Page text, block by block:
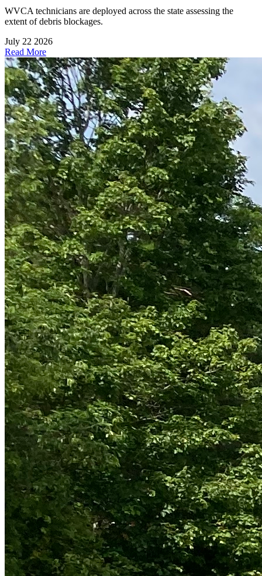
WVCA technicians are deployed across the state assessing the
extent of debris blockages.
July 22 2026
Read More